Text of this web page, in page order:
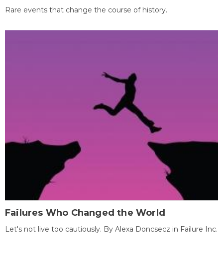
Rare events that change the course of history.
Failures Who Changed the World
Let's not live too cautiously. By Alexa Doncsecz in Failure Inc.